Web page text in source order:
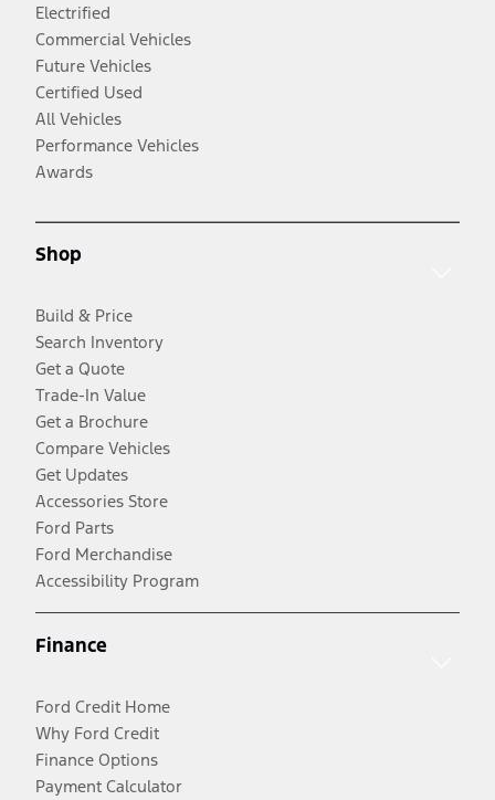
Electrified
Commercial Vehicles
Future Vehicles
Certified Used
All Vehicles
Performance Vehicles
Awards
Shop
Build & Price
Search Inventory
Get a Quote
Trade-In Value
Get a Brochure
Compare Vehicles
Get Updates
Accessories Store
Ford Parts
Ford Merchandise
Accessibility Program
Finance
Ford Credit Home
Why Ford Credit
Finance Options
Payment Calculator